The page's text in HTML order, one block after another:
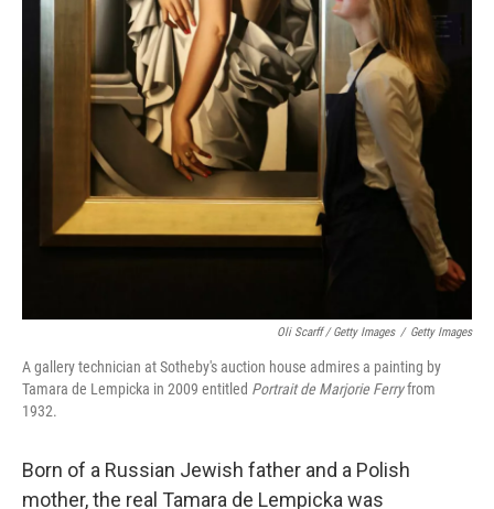
Oli Scarff / Getty Images / Getty Images
A gallery technician at Sotheby's auction house admires a painting by
Tamara de Lempicka in 2009 entitled Portrait de Marjorie Ferryfrom
1932.
Born of a Russian Jewish father and a Polish
mother, the real Tamara de Lempicka was